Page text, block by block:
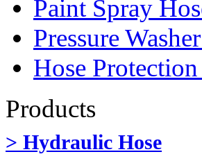
Paint Spray
Pressure
Hose
Products
> Hydraulic Hose